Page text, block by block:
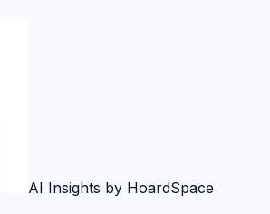
AI Insights by HoardSpace